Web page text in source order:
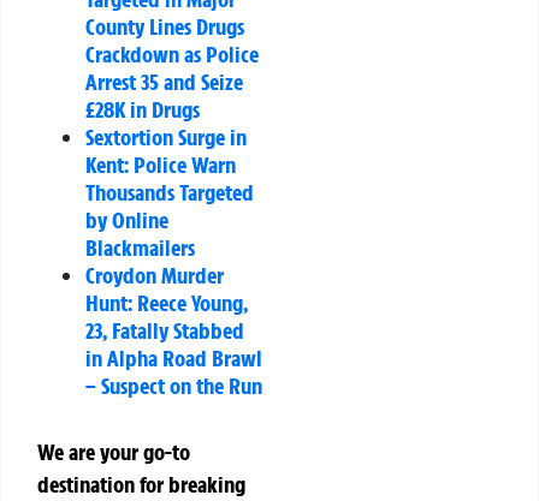
County Lines Drugs
Crackdown as Police
Arrest 35 and Seize
£28K in Drugs
Sextortion Surge in
Kent: Police Warn
Thousands Targeted
by Online
Blackmailers
Croydon Murder
Hunt: Reece Young,
23, Fatally Stabbed
in Alpha Road Brawl
– Suspect on the Run
We are your go-to
destination for breaking